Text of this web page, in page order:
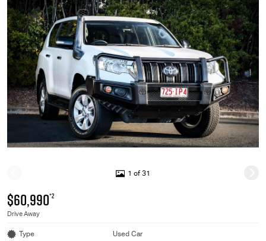
1 of 31
$60,990*2
Drive Away
Type Used Car